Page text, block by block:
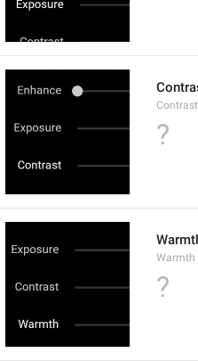
Contrast
?
Warmth
?